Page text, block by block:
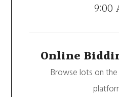
9:00
Online
Browse lots on